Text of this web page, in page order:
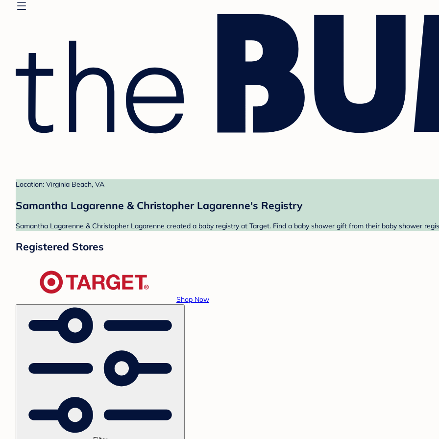
Location: Virginia Beach, VA
Samantha Lagarenne & Christopher Lagarenne's Registry
Samantha Lagarenne & Christopher Lagarenne created a baby registry at Target. Find a baby shower gift from their baby shower
Registered Stores
Shop Now